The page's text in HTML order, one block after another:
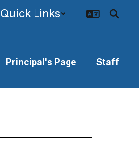
Quick Links
Principal's Page Staff